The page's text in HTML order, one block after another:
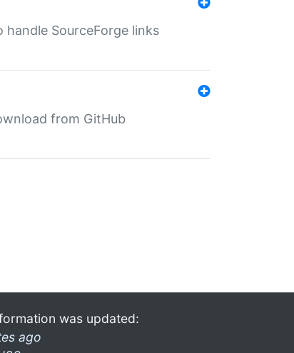
handle SourceForge links
from GitHub
was updated:
ago